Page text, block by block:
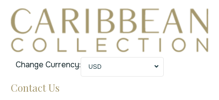
Change Currency: USD
Contact Us